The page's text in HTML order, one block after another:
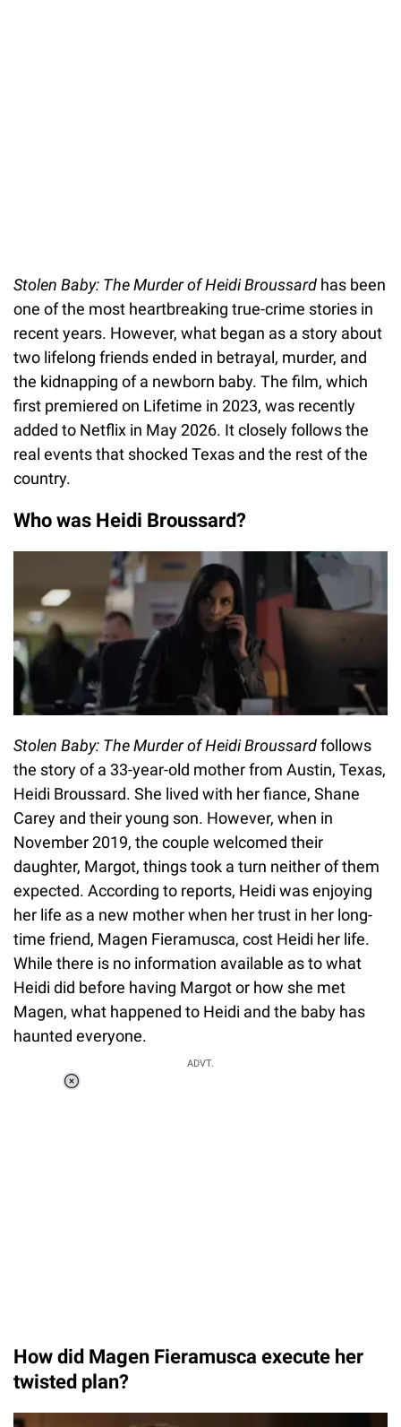
Stolen Baby: The Murder of Heidi Broussard has been
one of the most heartbreaking true-crime stories in
recent years. However, what began as a story about
two lifelong friends ended in betrayal, murder, and
the kidnapping of a newborn baby. The film, which
first premiered on Lifetime in 2023, was recently
added to Netflix in May 2026. It closely follows the
real events that shocked Texas and the rest of the
country.
Who was Heidi Broussard?
Stolen Baby: The Murder of Heidi Broussardfollows
the story of a 33-year-old mother from Austin, Texas,
Heidi Broussard. She lived with her fiance, Shane
Carey and their young son. However, when in
November 2019, the couple welcomed their
daughter, Margot, things took a turn neither of them
expected. According to reports, Heidi was enjoying
her life as a new mother when her trust in her long-
time friend, Magen Fieramusca, cost Heidi her life.
While there is no information available as to what
Heidi did before having Margot or how she met
Magen, what happened to Heidi and the baby has
haunted everyone.
ADVT.
How did Magen Fieramusca execute her
twisted plan?